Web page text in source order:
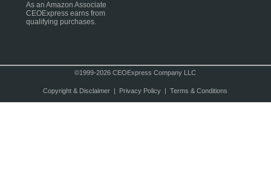
As an Amazon Associate
CEOExpress earns from
qualifying purchases.
©1999-2026 CEOExpress Company LLC
Copyright & Disclaimer| Privacy Policy| Terms & Conditions